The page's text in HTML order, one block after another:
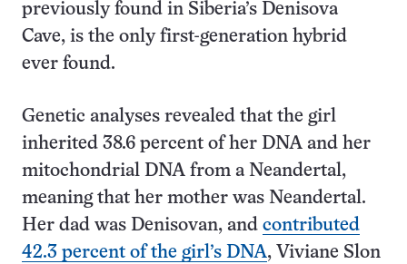
previously found in Siberia’s Denisova
Cave, is the only first-generation hybrid
ever found.
Genetic analyses revealed that the girl
inherited 38.6 percent of her DNA and her
mitochondrial DNA from a Neandertal,
meaning that her mother was Neandertal.
Her dad was Denisovan, and contributed
42.3 percent of the girl’s DNA, Viviane Slon